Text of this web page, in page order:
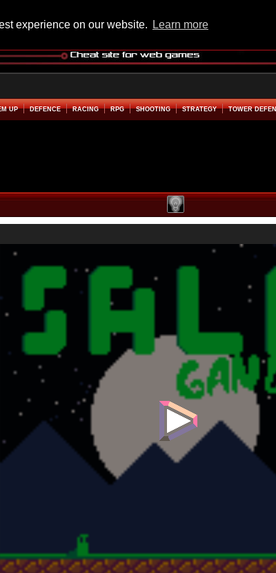
experience on our website. Learn more
UP DEFENCE RACING RPG SHOOTING STRATEGY TOWER